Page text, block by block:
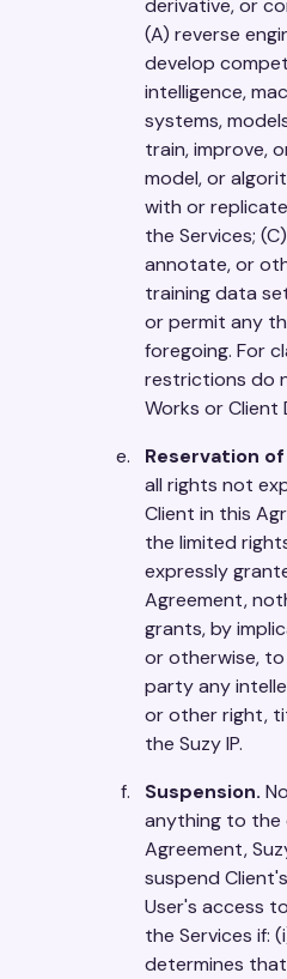
derivative, or
(A) reverse
develop
intelligence,
systems,
train, improve,
model, or
with or
the Services;
annotate, or
training data
or permit any
foregoing. For
restrictions do
Works or Client
Reservation
all rights not
Client in this
the limited
expressly
Agreement,
grants, by
or otherwise,
party any
or other right,
the Suzy IP.
Suspension.
anything to the
Agreement,
suspend
User's access
the Services if:
determines